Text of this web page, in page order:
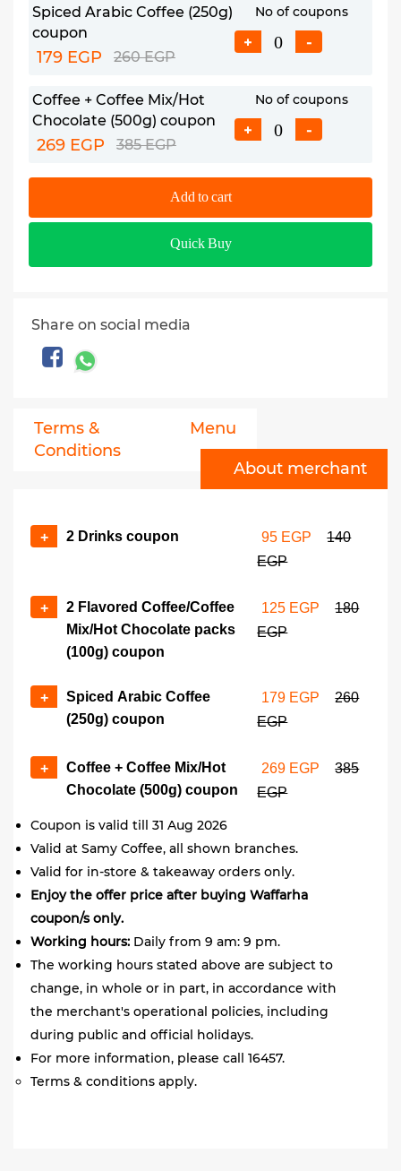
Spiced Arabic Coffee (250g)
coupon
179 EGP 260 EGP
No of coupons
+ -
Coffee + Coffee Mix/Hot
Chocolate (500g) coupon
269 EGP 385 EGP
No of coupons
+ -
Add to cart
Quick Buy
Share on social media
Terms &
Conditions
Menu
About merchant
+ 2 Drinks coupon 95 EGP
140
EGP
+
2 Flavored Coffee/Coffee
Mix/Hot Chocolate packs
(100g) coupon
125 EGP
180
EGP
+
Spiced Arabic Coffee
(250g) coupon
179 EGP
260
EGP
+
Coffee + Coffee Mix/Hot
Chocolate (500g) coupon
269 EGP
385
EGP
Coupon is valid till 31 Aug 2026
Valid at Samy Coffee, all shown branches.
Valid for in-store & takeaway orders only.
Enjoy the offer price after buying Waffarha
coupon/s only.
Working hours: Daily from 9 am: 9 pm.
The working hours stated above are subject to
change, in whole or in part, in accordance with
the merchant's operational policies, including
during public and official holidays.
For more information, please call 16457.
Terms & conditions apply.